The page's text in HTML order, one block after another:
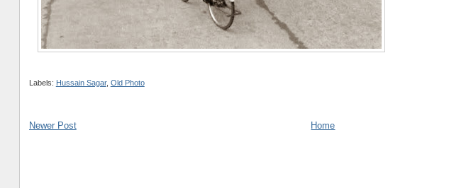
Labels: Hussain Sagar, Old Photo
Newer Post Home